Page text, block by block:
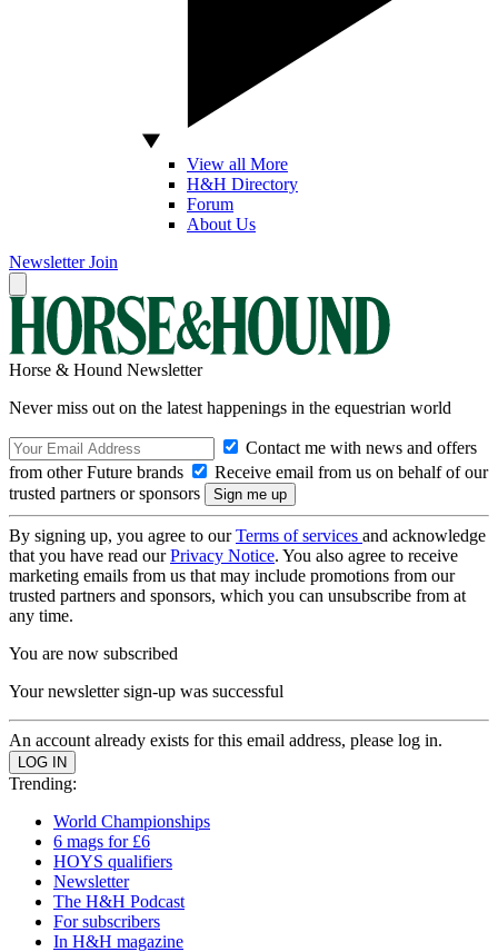
View all More
H&H Directory
Forum
About Us
Newsletter Join
Horse & Hound Newsletter
Never miss out on the latest happenings in the equestrian world
Contact me with news and offers
from other Future brands
Receive email from us on behalf of our
trusted partners or sponsors
By signing up, you agree to ourTerms of services and acknowledge
that you have read ourPrivacy Notice. You also agree to receive
marketing emails from us that may include promotions from our
trusted partners and sponsors, which you can unsubscribe from at
any time.
You are now subscribed
Your newsletter sign-up was successful
An account already exists for this email address, please log in.
Trending:
World Championships
6 mags for £6
HOYS qualifiers
Newsletter
The H&H Podcast
For subscribers
In H&H magazine